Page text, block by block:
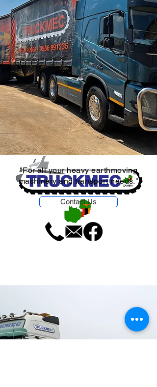
"For all your heavy earthmoving
machinery and transport needs."
Contact Us